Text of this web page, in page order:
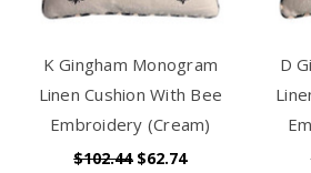
K Gingham Monogram
Linen Cushion With Bee
Embroidery (Cream)
$102.44 $62.74
D